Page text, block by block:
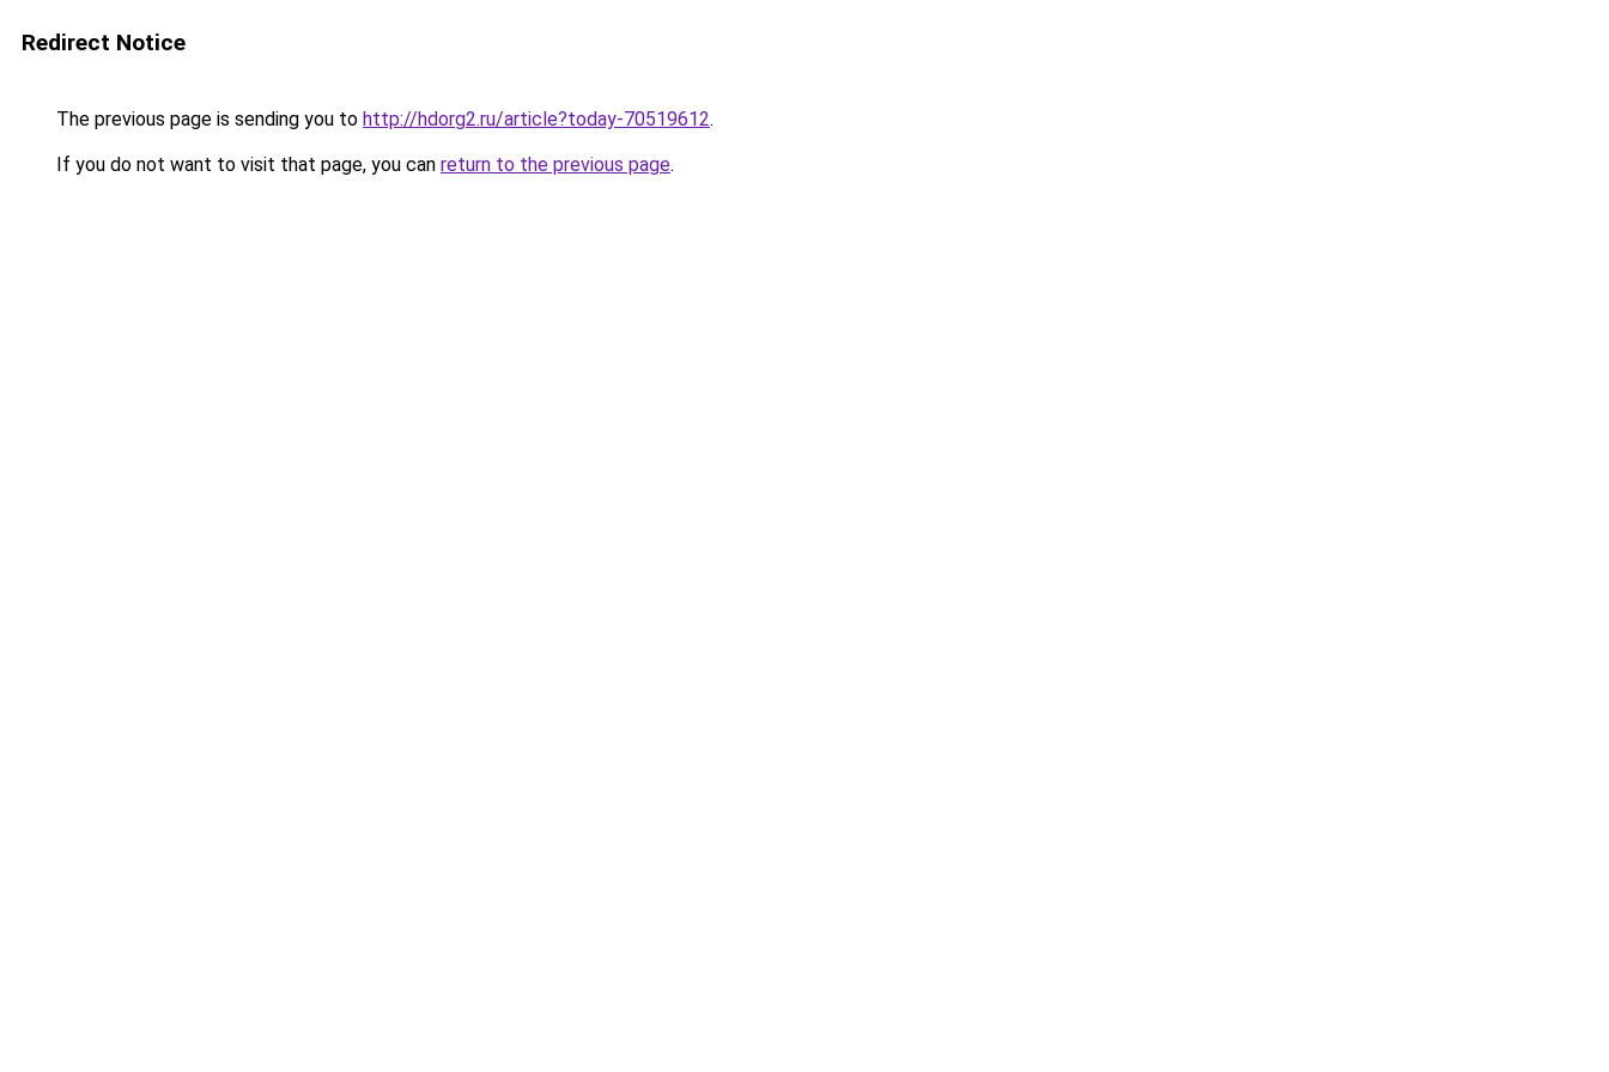
Redirect Notice
The previous page is sending you to http://hdorg2.ru/article?today-70519612.
If you do not want to visit that page, you can return to the previous page.